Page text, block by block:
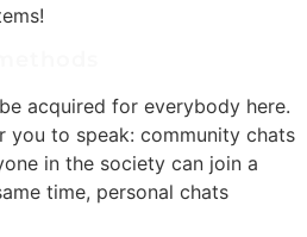
acquired for everybody here.
you to speak: community chats
in the society can join a
time, personal chats